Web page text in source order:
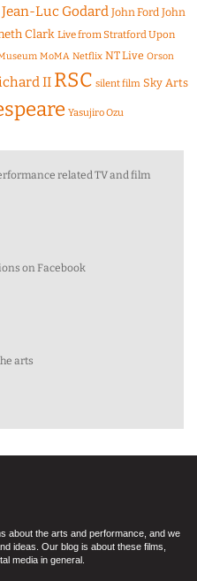
Jean-Luc Godard John Ford John
Clark Live from Stratford Upon
MoMA Netflix NT Live Orson
II RSC silent film Sky Arts
Yasujiro Ozu
related TV and film
on Facebook
arts
about the arts and performance, and we
ideas. Our blog is about these films,
media in general.